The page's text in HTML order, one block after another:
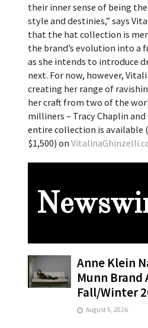
their inner sense of being
style and destinies,” says
that the hat collection is
the brand’s evolution into
as she intends to introduce
next. For now, however,
creating her range of
her craft from two of the
milliners – Tracy Chaplin
entire collection is available
$1,500) on
Anne Klein
Munn Brand
Fall/Winter
August 5, 2026